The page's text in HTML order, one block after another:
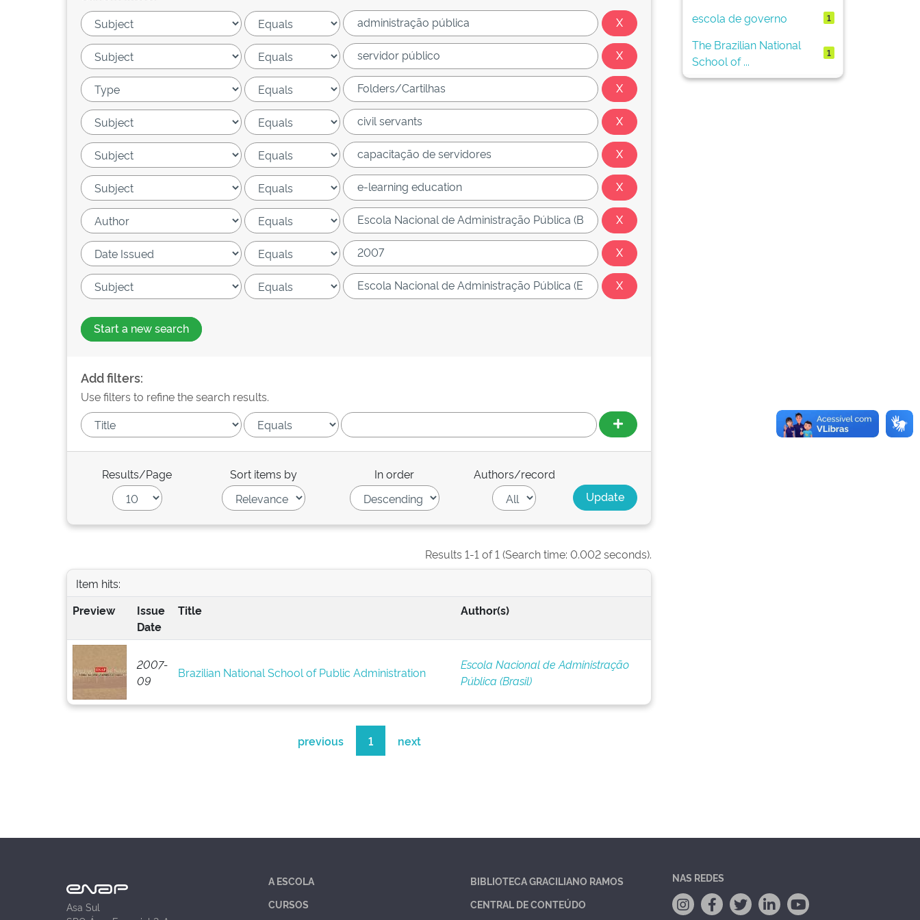
Start a new search
Add filters:
Use filters to refine the search results.
Results/Page Sort items by In order Authors/record
Results 1-1 of 1 (Search time: 0.002 seconds).
Item hits:
Preview
Issue
Date
Title Author(s)
2007-
09
Brazilian National School of Public Administration
Escola Nacional de Administração
Pública (Brasil)
previous 1 next
escola de governo 1
The Brazilian National
School of ...
1
Asa Sul
A ESCOLA
CURSOS
BIBLIOTECA GRACILIANO RAMOS
CENTRAL DE CONTEÚDO
NAS REDES